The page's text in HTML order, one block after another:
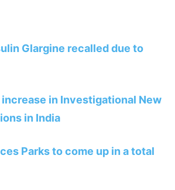
Glargine recalled due to
increase in Investigational New
in India
Parks to come up in a total